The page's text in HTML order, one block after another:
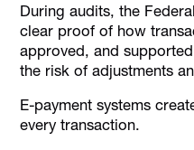
During audits, the
clear proof of how
approved, and
the risk of adjustments
E-payment systems
every transaction.